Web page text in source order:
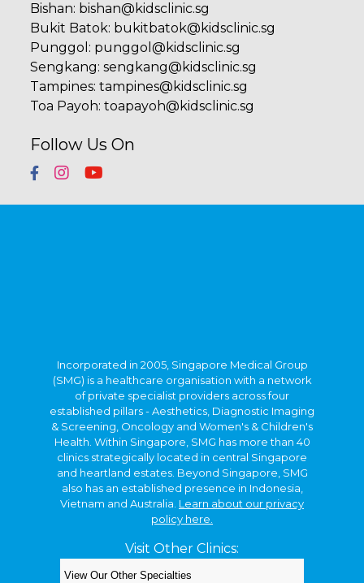
Bishan: bishan@kidsclinic.sg
Bukit Batok: bukitbatok@kidsclinic.sg
Punggol : punggol@kidsclinic.sg
Sengkang:sengkang@kidsclinic.sg
Tampines:tampines@kidsclinic.sg
Toa Payoh:toapayoh@kidsclinic.sg
Follow Us On
Health. Within Singapore, SMG has more than 40
clinics strategically located in central Singapore
and heartland estates. Beyond Singapore, SMG
also has an established presence in Indonesia,
Vietnam and Australia.
Learn about our privacy
policy here.
Visit Other Clinics:
Copyright © 2026. Kids Clinic, A Singapore Medical
Group Clinic.